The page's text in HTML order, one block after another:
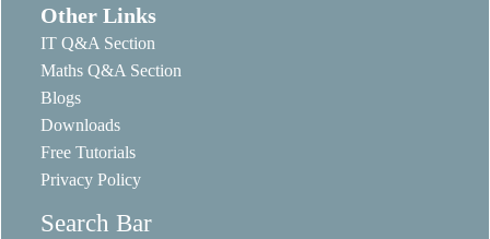
Other Links
IT Q&A Section
Maths Q&A Section
Blogs
Downloads
Free Tutorials
Privacy Policy
Search Bar